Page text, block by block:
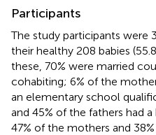
Participants
The study participants were
their healthy 208 babies
these, 70% were married
cohabiting; 6% of the
an elementary school
and 45% of the fathers had
47% of the mothers and